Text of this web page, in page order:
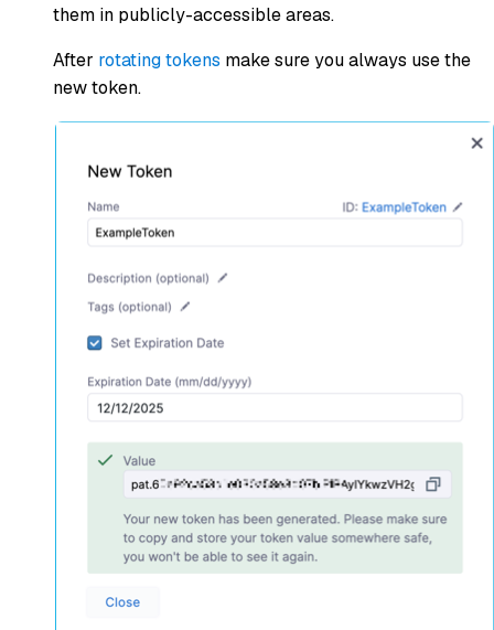
them in publicly-accessible areas.
After rotating tokens make sure you always use the
new token.